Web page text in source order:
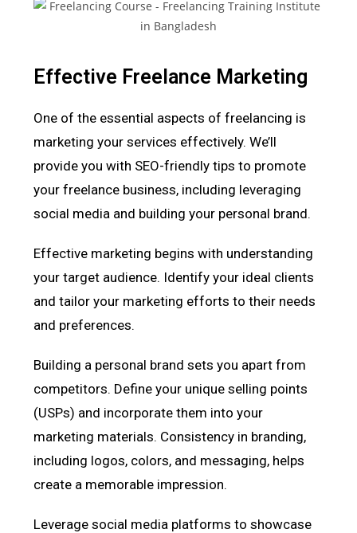
Effective Freelance Marketing
One of the essential aspects of freelancing is
marketing your services effectively. We’ll
provide you with SEO-friendly tips to promote
your freelance business, including leveraging
social media and building your personal brand.
Effective marketing begins with understanding
your target audience. Identify your ideal clients
and tailor your marketing efforts to their needs
and preferences.
Building a personal brand sets you apart from
competitors. Define your unique selling points
(USPs) and incorporate them into your
marketing materials. Consistency in branding,
including logos, colors, and messaging, helps
create a memorable impression.
Leverage social media platforms to showcase